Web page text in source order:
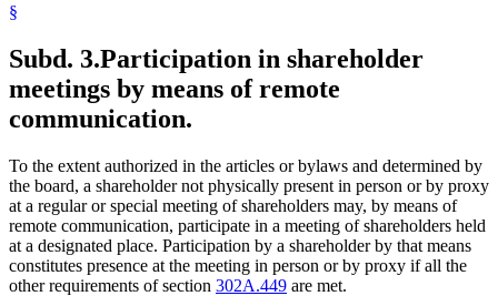
§
Subd. 3.Participation in shareholder
meetings by means of remote
communication.
To the extent authorized in the articles or bylaws and determined by
the board, a shareholder not physically present in person or by proxy
at a regular or special meeting of shareholders may, by means of
remote communication, participate in a meeting of shareholders held
at a designated place. Participation by a shareholder by that means
constitutes presence at the meeting in person or by proxy if all the
other requirements of section 302A.449 are met.